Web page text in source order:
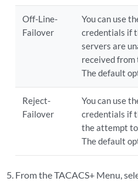
Off-Line-
Failover
You can use
credentials if
servers are
received from
The default
Reject-
Failover
You can use
credentials if
the attempt
The default
From the TACACS+ Menu,